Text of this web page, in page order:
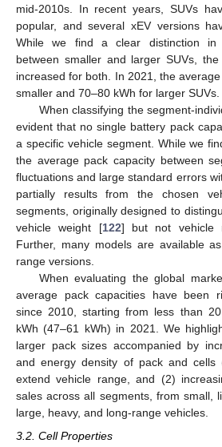
mid-2010s. In recent years, SUVs
popular, and several xEV versions
While we find a clear distinction in
between smaller and larger SUVs,
increased for both. In 2021, the
smaller and 70–80 kWh for larger SUVs.
When classifying the segment-
evident that no single battery pack
a specific vehicle segment. While we
the average pack capacity between
fluctuations and large standard errors
partially results from the chosen
segments, originally designed to
vehicle weight [122] but not vehicle
Further, many models are available
range versions.
When evaluating the global
average pack capacities have been
since 2010, starting from less than
kWh (47–61 kWh) in 2021. We
larger pack sizes accompanied by
and energy density of pack and cells
extend vehicle range, and (2)
sales across all segments, from small,
large, heavy, and long-range vehicles.
3.2. Cell Properties